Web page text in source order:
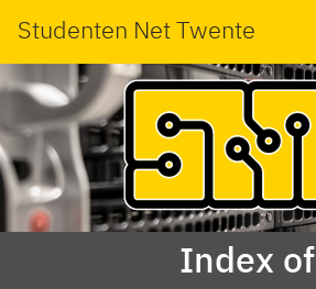
Studenten Net Twente
Index of